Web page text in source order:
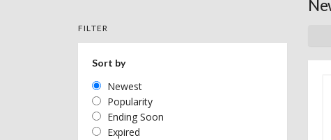
FILTER
Sort by
Newest
Popularity
Ending Soon
Expired